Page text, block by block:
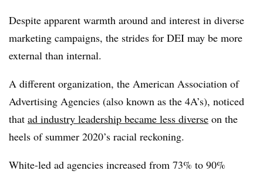
Despite apparent warmth around and interest in diverse
marketing campaigns, the strides for DEI may be more
external than internal.
A different organization, the American Association of
Advertising Agencies (also known as the 4A’s), noticed
that ad industry leadership became less diverse on the
heels of summer 2020’s racial reckoning.
White-led ad agencies increased from 73% to 90%